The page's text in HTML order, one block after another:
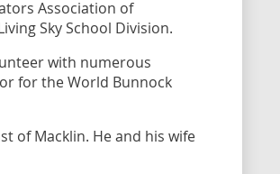
Association of
Sky School Division.
with numerous
for the World Bunnock
of Macklin. He and his wife